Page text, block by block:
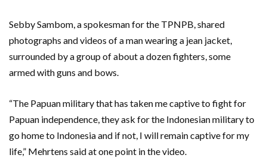
Sebby Sambom, a spokesman for the TPNPB, shared
photographs and videos of a man wearing a jean jacket,
surrounded by a group of about a dozen fighters, some
armed with guns and bows.
“The Papuan military that has taken me captive to fight for
Papuan independence, they ask for the Indonesian military to
go home to Indonesia and if not, I will remain captive for my
life,” Mehrtens said at one point in the video.